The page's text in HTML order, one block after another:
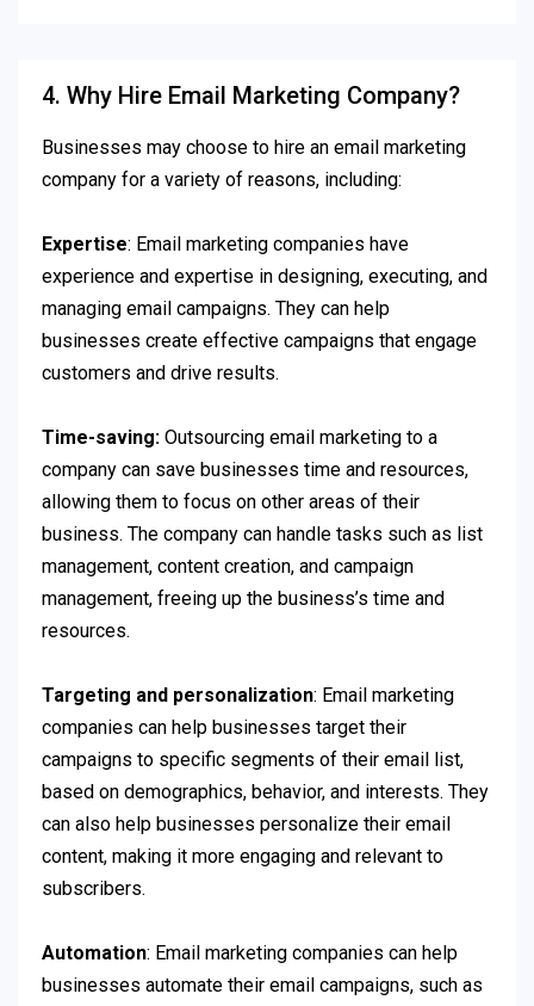
4. Why Hire Email Marketing Company?
Businesses may choose to hire an email marketing
company for a variety of reasons, including:
Expertise: Email marketing companies have
experience and expertise in designing, executing, and
managing email campaigns. They can help
businesses create effective campaigns that engage
customers and drive results.
Time-saving: Outsourcing email marketing to a
company can save businesses time and resources,
allowing them to focus on other areas of their
business. The company can handle tasks such as list
management, content creation, and campaign
management, freeing up the business’s time and
resources.
Targeting and personalization: Email marketing
companies can help businesses target their
campaigns to specific segments of their email list,
based on demographics, behavior, and interests. They
can also help businesses personalize their email
content, making it more engaging and relevant to
subscribers.
Automation: Email marketing companies can help
businesses automate their email campaigns, such as